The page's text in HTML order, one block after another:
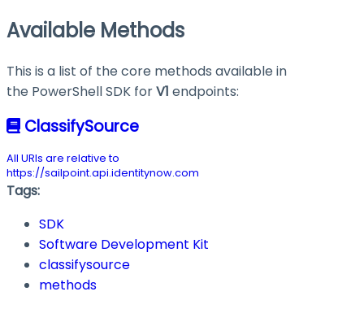
Available Methods
This is a list of the core methods available in
the PowerShell SDK forV1 endpoints:
ClassifySource
All URIs are relative to
https://sailpoint.api.identitynow.com
Tags:
SDK
Software Development Kit
classifysource
methods